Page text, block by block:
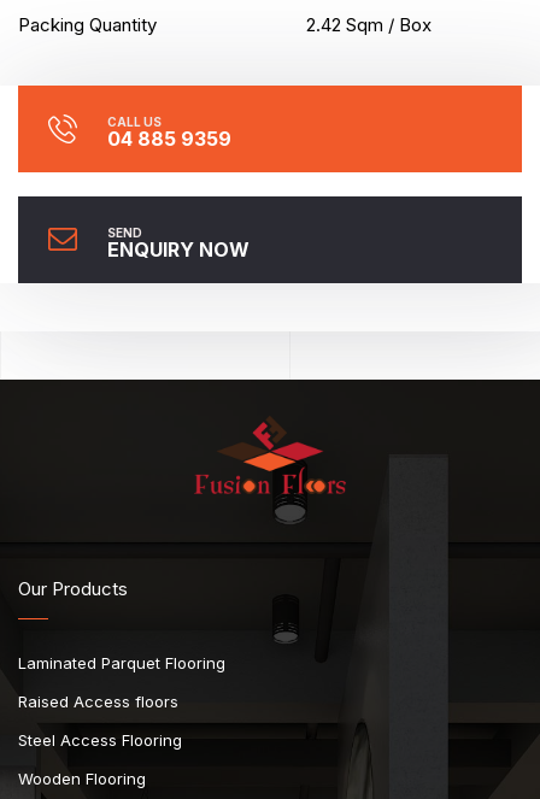
Packing Quantity
2.42 Sqm / Box
CALL US
04 885 9359
SEND
ENQUIRY NOW
Our Products
Laminated Parquet Flooring
Raised Access floors
Steel Access Flooring
Wooden Flooring